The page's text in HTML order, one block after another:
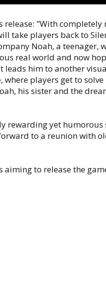
release: "With completely
take players back to
Noah, a teenager,
real world and now
leads him to another
players get to
his sister and the
rewarding yet humorous
to a reunion with
aiming to release the